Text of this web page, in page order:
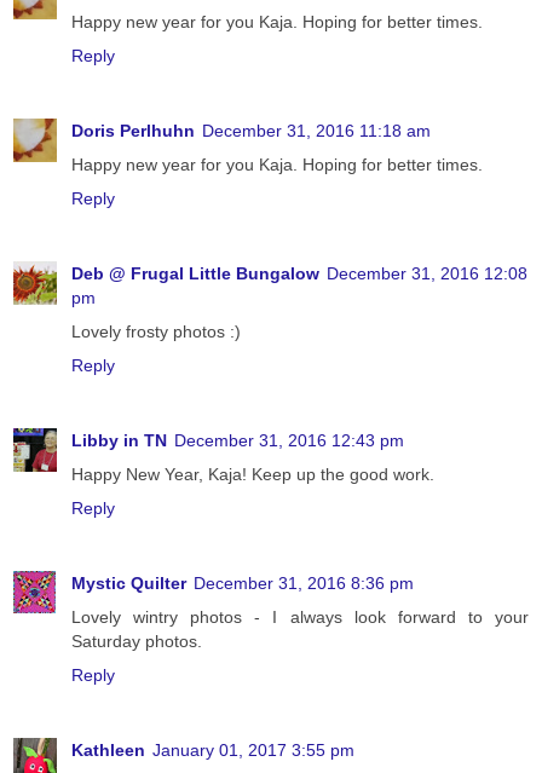
Happy new year for you Kaja. Hoping for better times.
Reply
Doris Perlhuhn December 31, 2016 11:18 am
Happy new year for you Kaja. Hoping for better times.
Reply
Deb @ Frugal Little Bungalow December 31, 2016 12:08
pm
Lovely frosty photos :)
Reply
Libby in TN December 31, 2016 12:43 pm
Happy New Year, Kaja! Keep up the good work.
Reply
Mystic Quilter December 31, 2016 8:36 pm
Lovely wintry photos - I always look forward to your
Saturday photos.
Reply
Kathleen January 01, 2017 3:55 pm